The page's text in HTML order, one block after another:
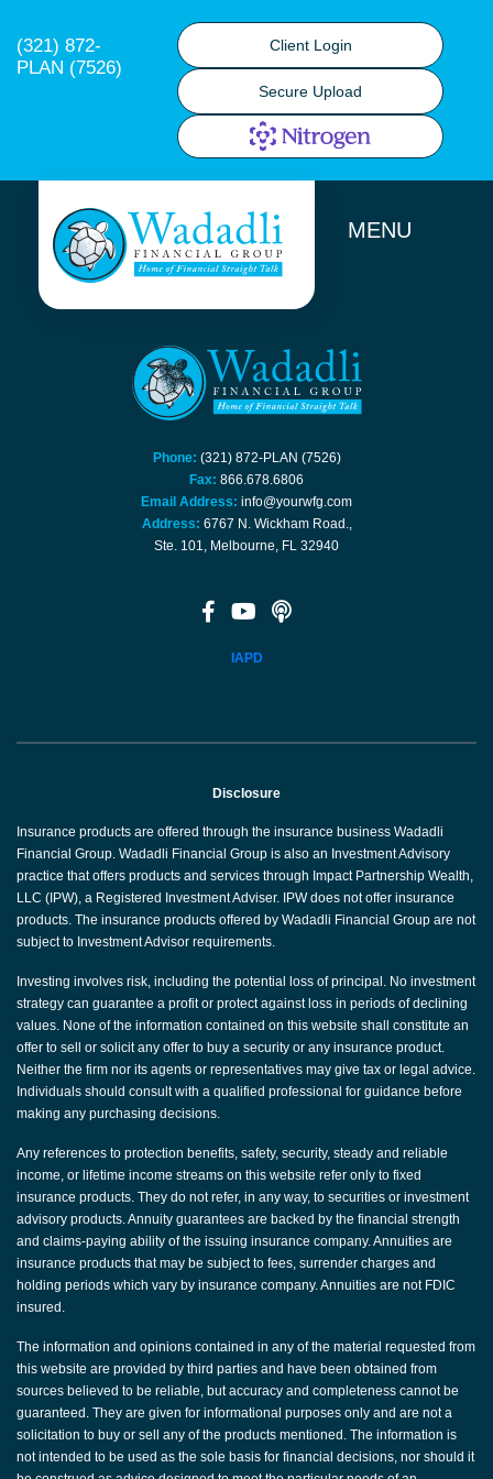
(321) 872-
PLAN (7526)
Client Login
Secure Upload
MENU
Phone: (321) 872-PLAN (7526)
Fax: 866.678.6806
Email Address: info@yourwfg.com
Address: 6767 N. Wickham Road.,
Ste. 101, Melbourne, FL 32940
IAPD
Disclosure
Insurance products are offered through the insurance business Wadadli
Financial Group. Wadadli Financial Group is also an Investment Advisory
practice that offers products and services through Impact Partnership Wealth,
LLC (IPW), a Registered Investment Adviser. IPW does not offer insurance
products. The insurance products offered by Wadadli Financial Group are not
subject to Investment Advisor requirements.
Investing involves risk, including the potential loss of principal. No investment
strategy can guarantee a profit or protect against loss in periods of declining
values. None of the information contained on this website shall constitute an
offer to sell or solicit any offer to buy a security or any insurance product.
Neither the firm nor its agents or representatives may give tax or legal advice.
Individuals should consult with a qualified professional for guidance before
making any purchasing decisions.
Any references to protection benefits, safety, security, steady and reliable
income, or lifetime income streams on this website refer only to fixed
insurance products. They do not refer, in any way, to securities or investment
advisory products. Annuity guarantees are backed by the financial strength
and claims-paying ability of the issuing insurance company. Annuities are
insurance products that may be subject to fees, surrender charges and
holding periods which vary by insurance company. Annuities are not FDIC
insured.
The information and opinions contained in any of the material requested from
this website are provided by third parties and have been obtained from
sources believed to be reliable, but accuracy and completeness cannot be
guaranteed. They are given for informational purposes only and are not a
solicitation to buy or sell any of the products mentioned. The information is
not intended to be used as the sole basis for financial decisions, nor should it